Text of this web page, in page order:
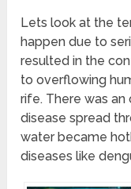
Lets look at the
happen due to
resulted in the
to overflowing
rife. There was
disease spread
water became
diseases like